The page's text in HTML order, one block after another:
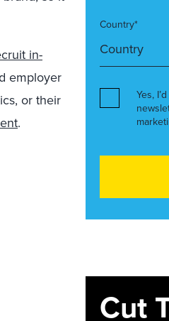
in-
employer
or their
.
Country*
Yes,
Cut